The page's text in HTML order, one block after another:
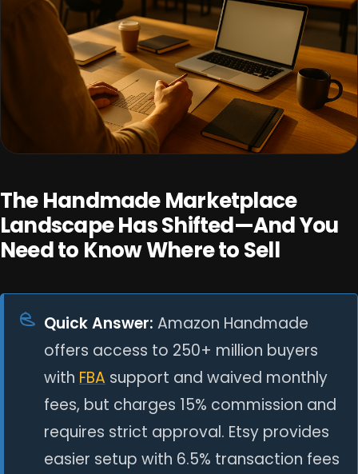
The Handmade Marketplace
Landscape Has Shifted—And You
Need to Know Where to Sell
Quick Answer: Amazon Handmade
offers access to 250+ million buyers
with FBA support and waived monthly
fees, but charges 15% commission and
requires strict approval. Etsy provides
easier setup with 6.5% transaction fees